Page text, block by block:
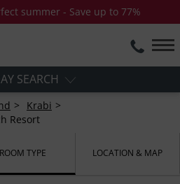
summer - Save up to 77%
SEARCH
Krabi
Resort
ROOM TYPE LOCATION & MAP